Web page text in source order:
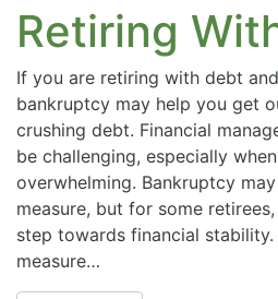
Retiring
If you are retiring with debt
bankruptcy may help you get
crushing debt. Financial
be challenging, especially
overwhelming. Bankruptcy
measure, but for some
step towards financial
measure…